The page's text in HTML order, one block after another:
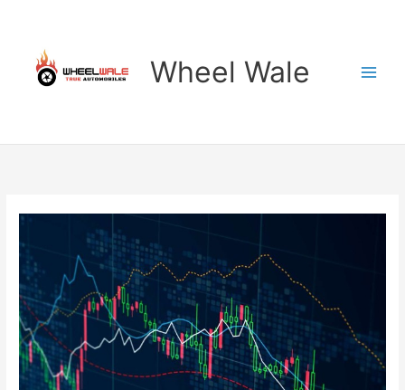
content
Wheel Wale